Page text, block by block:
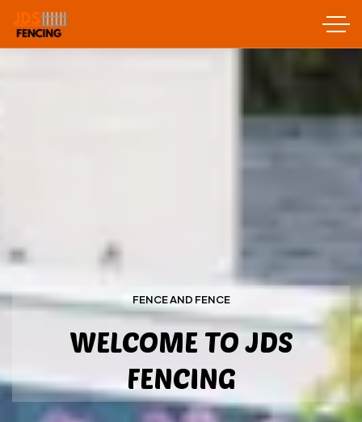
FENCE AND FENCE
WELCOME TO JDS
FENCING